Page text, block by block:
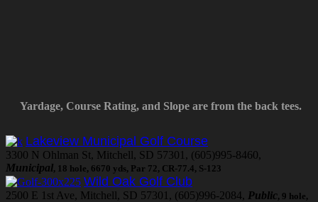
Yardage, Course Rating, and Slope are from the back tees.
Lakeview Municipal Golf Course
3300 N Ohlman St, Mitchell, SD 57301, (605)995-8460,
Municipal, 18 hole, 6670 yds, Par 72, CR-77.4, S-123
Wild Oak Golf Club
2500 E 1st Ave, Mitchell, SD 57301, (605)996-2084, Public, 9 hole,